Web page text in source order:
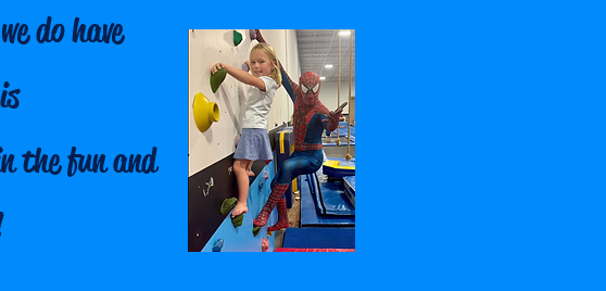
do have
the fun and